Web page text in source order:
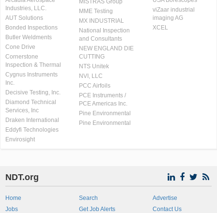
Industries, LLC.
AUT Solutions
Bonded Inspections
Butler Weldments
Cone Drive
Cornerstone
Inspection & Thermal
Cygnus Instruments
Inc.
Decisive Testing, Inc.
Diamond Technical
Services, Inc
Draken International
Eddyfi Technologies
Envirosight
MISTRAS Group
MME Testing
MX INDUSTRIAL
National Inspection
and Consultants
NEW ENGLAND DIE
CUTTING
NTS Unitek
NVI, LLC
PCC Airfoils
PCE Instruments /
PCE Americas Inc.
Pine Environmental
Pine Environmental
viZaar industrial
imaging AG
XCEL
NDT.org
Home
Jobs
Search
Get Job Alerts
Advertise
Contact Us